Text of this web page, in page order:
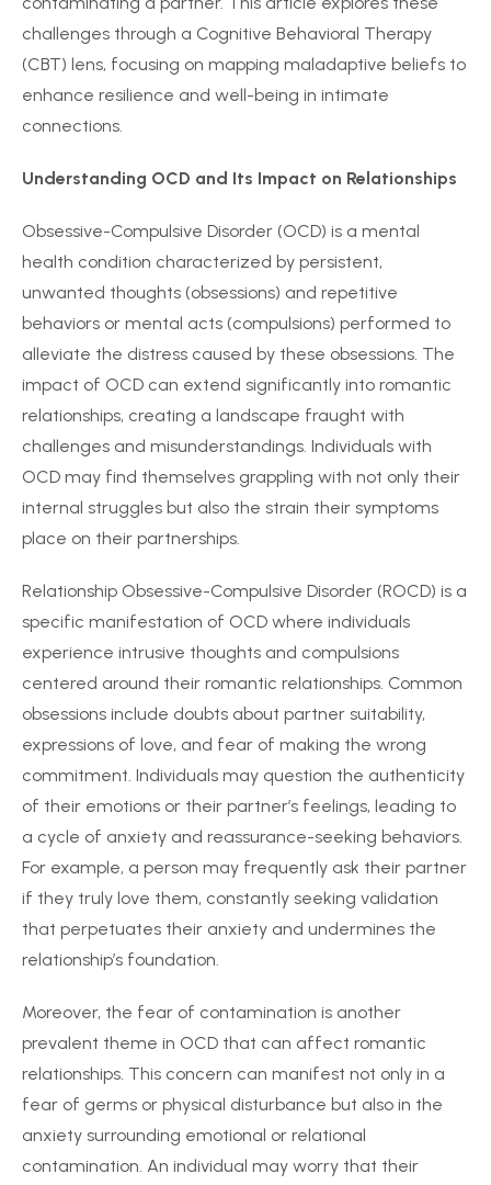
challenges through a Cognitive Behavioral Therapy
(CBT) lens, focusing on mapping maladaptive beliefs to
enhance resilience and well-being in intimate
connections.
Understanding OCD and Its Impact on Relationships
Obsessive-Compulsive Disorder (OCD) is a mental
health condition characterized by persistent,
unwanted thoughts (obsessions) and repetitive
behaviors or mental acts (compulsions) performed to
alleviate the distress caused by these obsessions. The
impact of OCD can extend significantly into romantic
relationships, creating a landscape fraught with
challenges and misunderstandings. Individuals with
OCD may find themselves grappling with not only their
internal struggles but also the strain their symptoms
place on their partnerships.
Relationship Obsessive-Compulsive Disorder (ROCD) is a
specific manifestation of OCD where individuals
experience intrusive thoughts and compulsions
centered around their romantic relationships. Common
obsessions include doubts about partner suitability,
expressions of love, and fear of making the wrong
commitment. Individuals may question the authenticity
of their emotions or their partner’s feelings, leading to
a cycle of anxiety and reassurance-seeking behaviors.
For example, a person may frequently ask their partner
if they truly love them, constantly seeking validation
that perpetuates their anxiety and undermines the
relationship’s foundation.
Moreover, the fear of contamination is another
prevalent theme in OCD that can affect romantic
relationships. This concern can manifest not only in a
fear of germs or physical disturbance but also in the
anxiety surrounding emotional or relational
contamination. An individual may worry that their